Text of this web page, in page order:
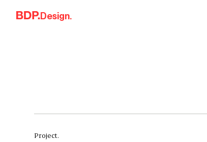
Skip to content
Design.
Project.